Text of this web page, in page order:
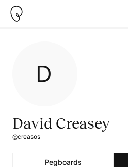
David Creasey
@creasos
Pegboards